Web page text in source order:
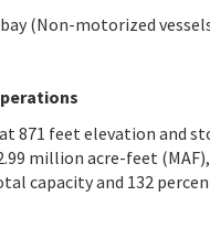
(Non-motorized
871 feet elevation and
million acre-feet
capacity and 132